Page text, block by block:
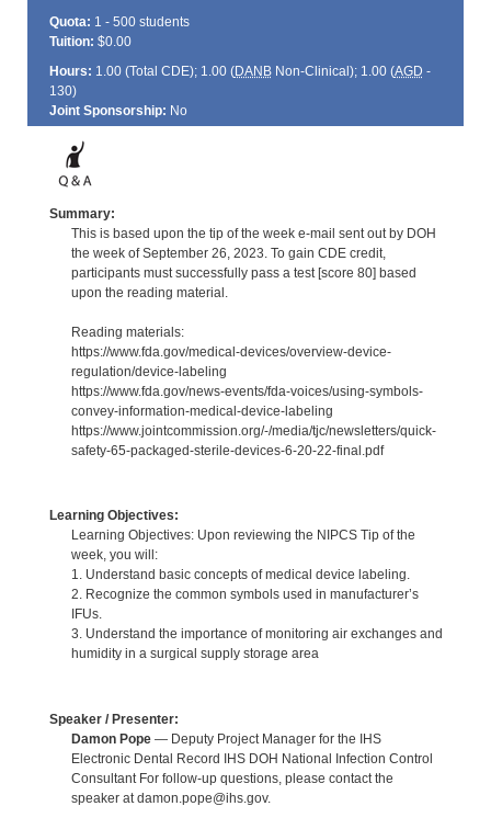
Quota: 1 - 500 students
Tuition: $0.00
Hours: 1.00 (Total CDE); 1.00 (DANBNon-Clinical); 1.00 (AGD -
130)
Joint Sponsorship: No
Summary:
This is based upon the tip of the week e-mail sent out by DOH
the week of September 26, 2023. To gain CDE credit,
participants must successfully pass a test [score 80] based
upon the reading material.
Reading materials:
https://www.fda.gov/medical-devices/overview-device-
regulation/device-labeling
https://www.fda.gov/news-events/fda-voices/using-symbols-
convey-information-medical-device-labeling
https://www.jointcommission.org/-/media/tjc/newsletters/quick-
safety-65-packaged-sterile-devices-6-20-22-final.pdf
Learning Objectives:
Learning Objectives: Upon reviewing the NIPCS Tip of the
week, you will:
1. Understand basic concepts of medical device labeling.
2. Recognize the common symbols used in manufacturer’s
IFUs.
3. Understand the importance of monitoring air exchanges and
humidity in a surgical supply storage area
Speaker / Presenter:
Damon Pope— Deputy Project Manager for the IHS
Electronic Dental Record IHS DOH National Infection Control
Consultant For follow-up questions, please contact the
speaker at damon.pope@ihs.gov.